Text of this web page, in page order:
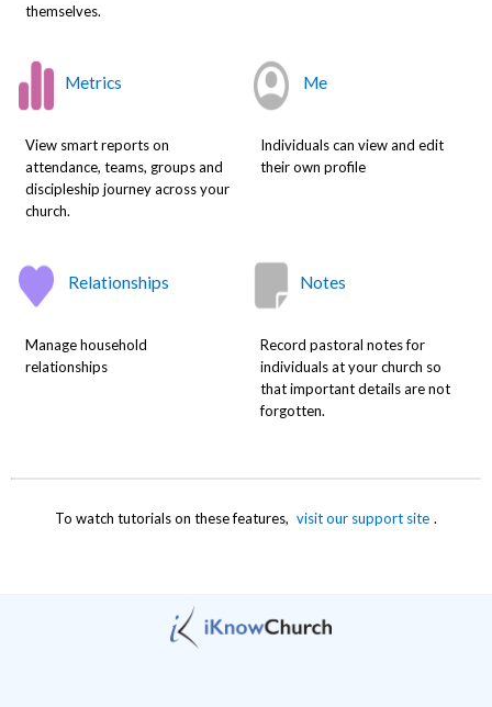
themselves.
Metrics
View smart reports on
attendance, teams, groups and
discipleship journey across your
church.
Me
Individuals can view and edit
their own profile
Relationships
Manage household
relationships
Notes
Record pastoral notes for
individuals at your church so
that important details are not
forgotten.
To watch tutorials on these features, visit our support site .